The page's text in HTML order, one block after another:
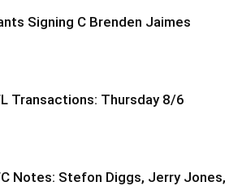
Signing C Brenden Jaimes
Transactions: Thursday 8/6
Notes: Stefon Diggs, Jerry Jones,